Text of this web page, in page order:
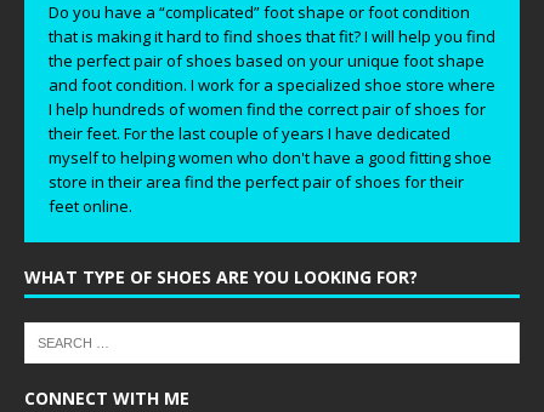
Do you have a “complicated” foot shape or foot condition
that is making it hard to find shoes that fit? I will help you find
the perfect pair of shoes based on your unique foot shape
and foot condition. I work for a specialized shoe store where
I help hundreds of women find the correct pair of shoes for
their feet. For the last couple of years I have dedicated
myself to helping women who don't have a good fitting shoe
store in their area find the perfect pair of shoes for their
feet online.
WHAT TYPE OF SHOES ARE YOU LOOKING FOR?
CONNECT WITH ME